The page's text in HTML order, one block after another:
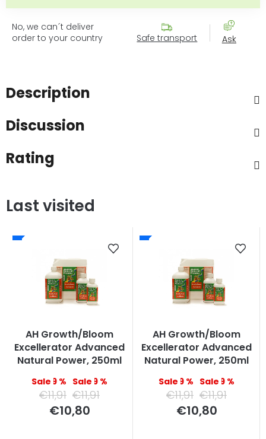
No, we can´t deliver
order to your country
Safe transport Ask
Description
Discussion
Rating
Last visited
AH Growth/Bloom
Excellerator Advanced
Natural Power, 250ml
–9 % –9 %
€11,91 €11,91
€10,80Measure
price:
AH Growth/Bloom
Excellerator Advanced
Natural Power, 250ml
–9 % –9 %
€11,91 €11,91
€10,80Measure
price: